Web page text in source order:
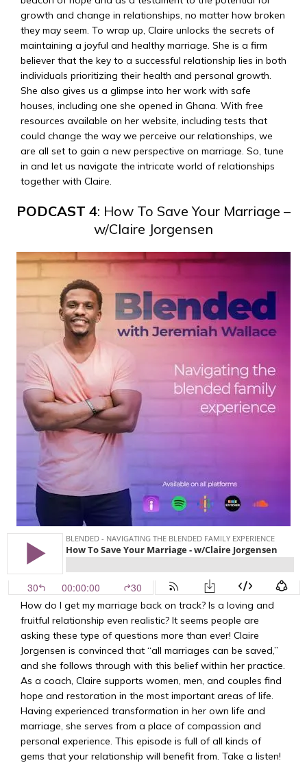
growth and change in relationships, no matter how broken
they may seem. To wrap up, Claire unlocks the secrets of
maintaining a joyful and healthy marriage. She is a firm
believer that the key to a successful relationship lies in both
individuals prioritizing their health and personal growth.
She also gives us a glimpse into her work with safe
houses, including one she opened in Ghana. With free
resources available on her website, including tests that
could change the way we perceive our relationships, we
are all set to gain a new perspective on marriage. So, tune
in and let us navigate the intricate world of relationships
together with Claire.
PODCAST 4: How To Save Your Marriage –
w/Claire Jorgensen
How do I get my marriage back on track? Is a loving and
fruitful relationship even realistic? It seems people are
asking these type of questions more than ever! Claire
Jorgensen is convinced that “all marriages can be saved,”
and she follows through with this belief within her practice.
As a coach, Claire supports women, men, and couples find
hope and restoration in the most important areas of life.
Having experienced transformation in her own life and
marriage, she serves from a place of compassion and
personal experience. This episode is full of all kinds of
gems that your relationship will benefit from. Take a listen!